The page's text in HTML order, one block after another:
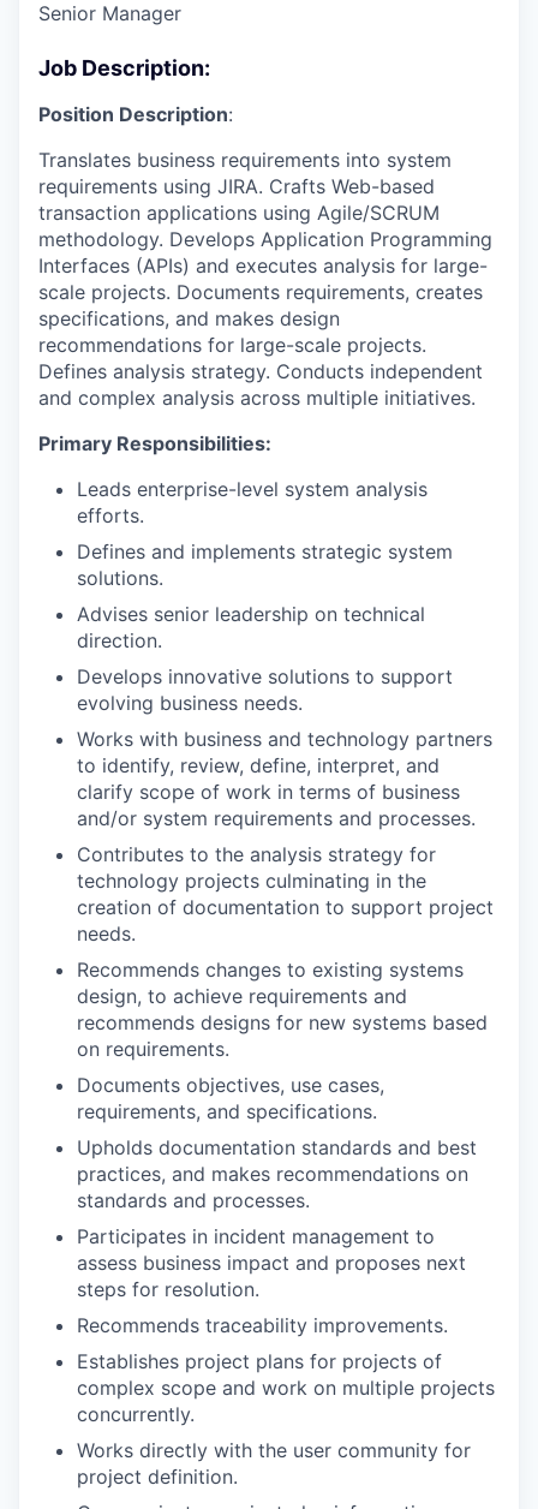
Senior Manager
Job Description:
Position Description:
Translates business requirements into system
requirements using JIRA. Crafts Web-based
transaction applications using Agile/SCRUM
methodology. Develops Application Programming
Interfaces (APIs) and executes analysis for large-
scale projects. Documents requirements, creates
specifications, and makes design
recommendations for large-scale projects.
Defines analysis strategy. Conducts independent
and complex analysis across multiple initiatives.
Primary Responsibilities:
Leads enterprise-level system analysis
efforts.
Defines and implements strategic system
solutions.
Advises senior leadership on technical
direction.
Develops innovative solutions to support
evolving business needs.
Works with business and technology partners
to identify, review, define, interpret, and
clarify scope of work in terms of business
and/or system requirements and processes.
Contributes to the analysis strategy for
technology projects culminating in the
creation of documentation to support project
needs.
Recommends changes to existing systems
design, to achieve requirements and
recommends designs for new systems based
on requirements.
Documents objectives, use cases,
requirements, and specifications.
Upholds documentation standards and best
practices, and makes recommendations on
standards and processes.
Participates in incident management to
assess business impact and proposes next
steps for resolution.
Recommends traceability improvements.
Establishes project plans for projects of
complex scope and work on multiple projects
concurrently.
Works directly with the user community for
project definition.